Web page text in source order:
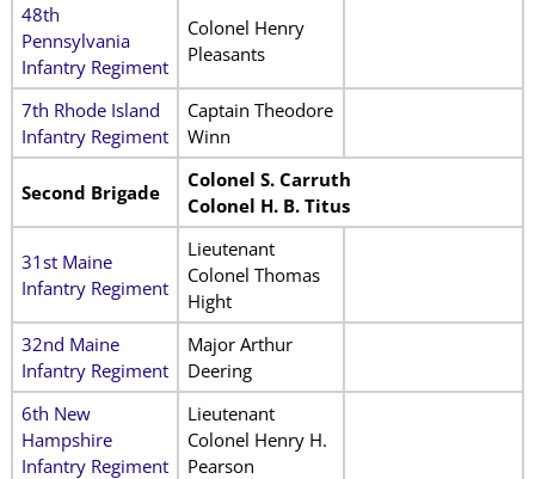
48th
Pennsylvania
Infantry Regiment
Colonel Henry
Pleasants
7th Rhode Island
Infantry Regiment
Captain Theodore
Winn
Second Brigade
Colonel S. Carruth
Colonel H. B. Titus
31st Maine
Infantry Regiment
Lieutenant
Colonel Thomas
Hight
32nd Maine
Infantry Regiment
Major Arthur
Deering
6th New
Hampshire
Infantry Regiment
Lieutenant
Colonel Henry H.
Pearson